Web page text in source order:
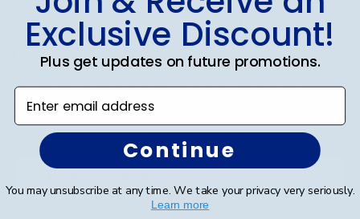
Subscribe & Get An Exclusive
Discount
Sign up for our newsletter and receive monthly
updates on our biggest sales and new products.
Save on your first order as a reward.
Exclusive Discount!
Plus get updates on future promotions.
Enter email address
Continue
You may unsubscribe at any time. We take your privacy very seriously.
Learn more